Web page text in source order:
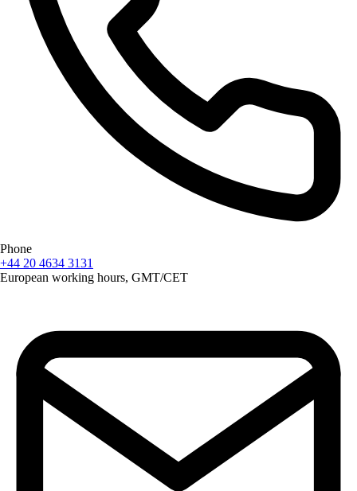
Phone
+44 20 4634 3131
European working hours, GMT/CET